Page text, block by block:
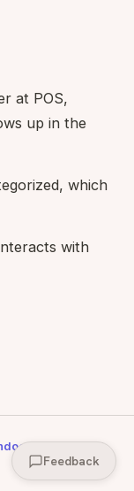
at POS,
up in the
which
with
for support
Feedback